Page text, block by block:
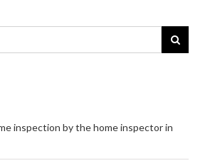
inspection by the home inspector in